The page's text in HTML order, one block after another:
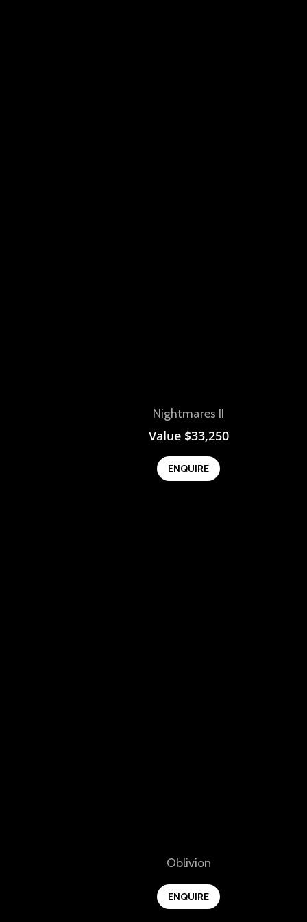
View
Nightmares II
Value $33,250
ENQUIRE
View
Oblivion
ENQUIRE